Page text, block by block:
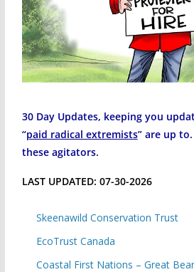
30 Day Updates, keeping you
“paid radical extremists” are up
these agitators.
LAST UPDATED: 07-30-2026
Skeenawild Conservation Trust
EcoTrust Canada
Coastal First Nations – Great